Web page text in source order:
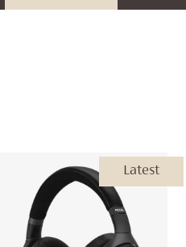
Latest